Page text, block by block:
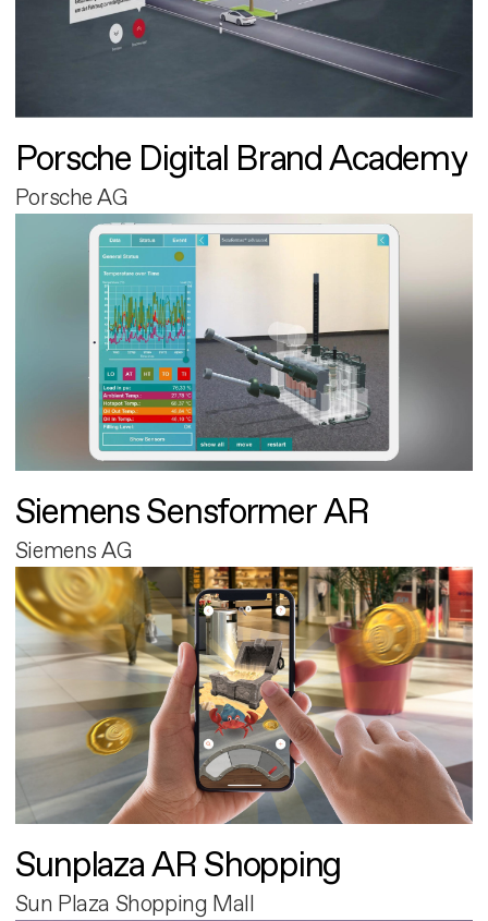
Porsche Digital Brand Academy
Porsche AG
Siemens Sensformer AR
Siemens AG
Sunplaza AR Shopping
Sun Plaza Shopping Mall